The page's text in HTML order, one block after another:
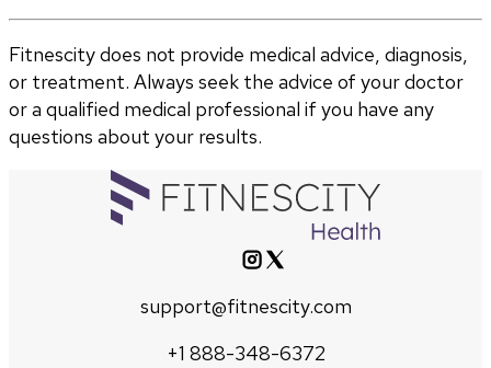
Fitnescity does not provide medical advice, diagnosis,
or treatment. Always seek the advice of your doctor
or a qualified medical professional if you have any
questions about your results.
support@fitnescity.com
+1 888-348-6372